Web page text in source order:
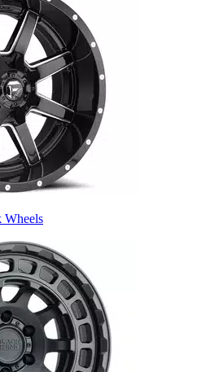
Wheels